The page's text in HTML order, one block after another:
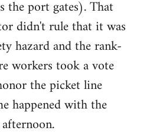
the port gates). That
didn't rule that it was
hazard and the rank-
workers took a vote
the picket line
happened with the